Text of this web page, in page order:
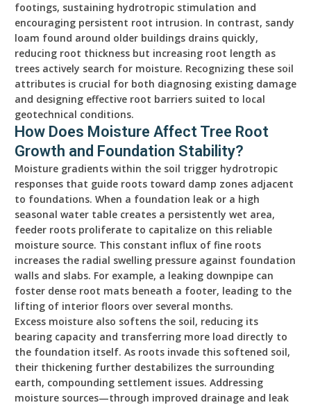
footings, sustaining hydrotropic stimulation and
encouraging persistent root intrusion. In contrast, sandy
loam found around older buildings drains quickly,
reducing root thickness but increasing root length as
trees actively search for moisture. Recognizing these soil
attributes is crucial for both diagnosing existing damage
and designing effective root barriers suited to local
geotechnical conditions.
How Does Moisture Affect Tree Root
Growth and Foundation Stability?
Moisture gradients within the soil trigger hydrotropic
responses that guide roots toward damp zones adjacent
to foundations. When a foundation leak or a high
seasonal water table creates a persistently wet area,
feeder roots proliferate to capitalize on this reliable
moisture source. This constant influx of fine roots
increases the radial swelling pressure against foundation
walls and slabs. For example, a leaking downpipe can
foster dense root mats beneath a footer, leading to the
lifting of interior floors over several months.
Excess moisture also softens the soil, reducing its
bearing capacity and transferring more load directly to
the foundation itself. As roots invade this softened soil,
their thickening further destabilizes the surrounding
earth, compounding settlement issues. Addressing
moisture sources—through improved drainage and leak